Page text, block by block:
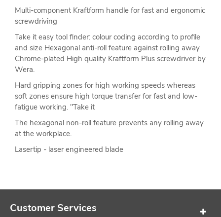
Multi-component Kraftform handle for fast and ergonomic
screwdriving
Take it easy tool finder: colour coding according to profile
and size Hexagonal anti-roll feature against rolling away
Chrome-plated High quality Kraftform Plus screwdriver by
Wera.
Hard gripping zones for high working speeds whereas
soft zones ensure high torque transfer for fast and low-
fatigue working. "Take it
The hexagonal non-roll feature prevents any rolling away
at the workplace.
Lasertip - laser engineered blade
Customer Services